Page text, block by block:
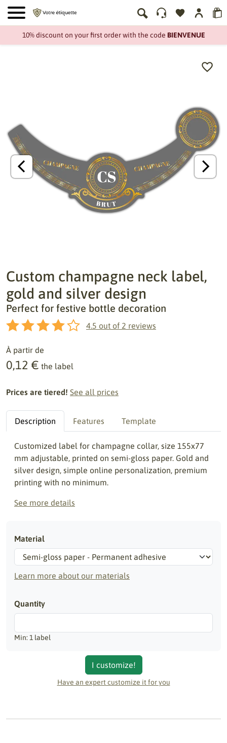
10% discount on your first order with the code BIENVENUE
Custom champagne neck label,
gold and silver design
Perfect for festive bottle decoration
4.5 out of 2 reviews
À partir de
0,12 € the label
Prices are tiered! See all prices
Description Features Template
Customized label for champagne collar, size 155x77
mm adjustable, printed on semi-gloss paper. Gold and
silver design, simple online personalization, premium
printing with no minimum.
See more details
Material
Learn more about our materials
Quantity
Min: 1 label
Have an expert customize it for you
I customize!